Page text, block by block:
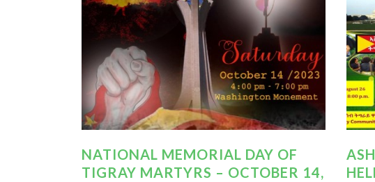
NATIONAL MEMORIAL DAY OF
TIGRAY MARTYRS – OCTOBER 14,